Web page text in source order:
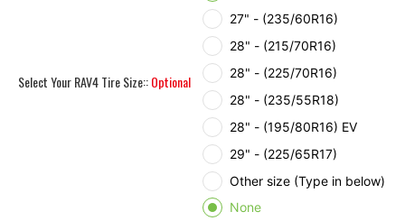
Select Your RAV4 Tire Size::Optional
27" - (235/60R16)
28" - (215/70R16)
28" - (225/70R16)
28" - (235/55R18)
28" - (195/80R16) EV
29" - (225/65R17)
Other size (Type in below)
None